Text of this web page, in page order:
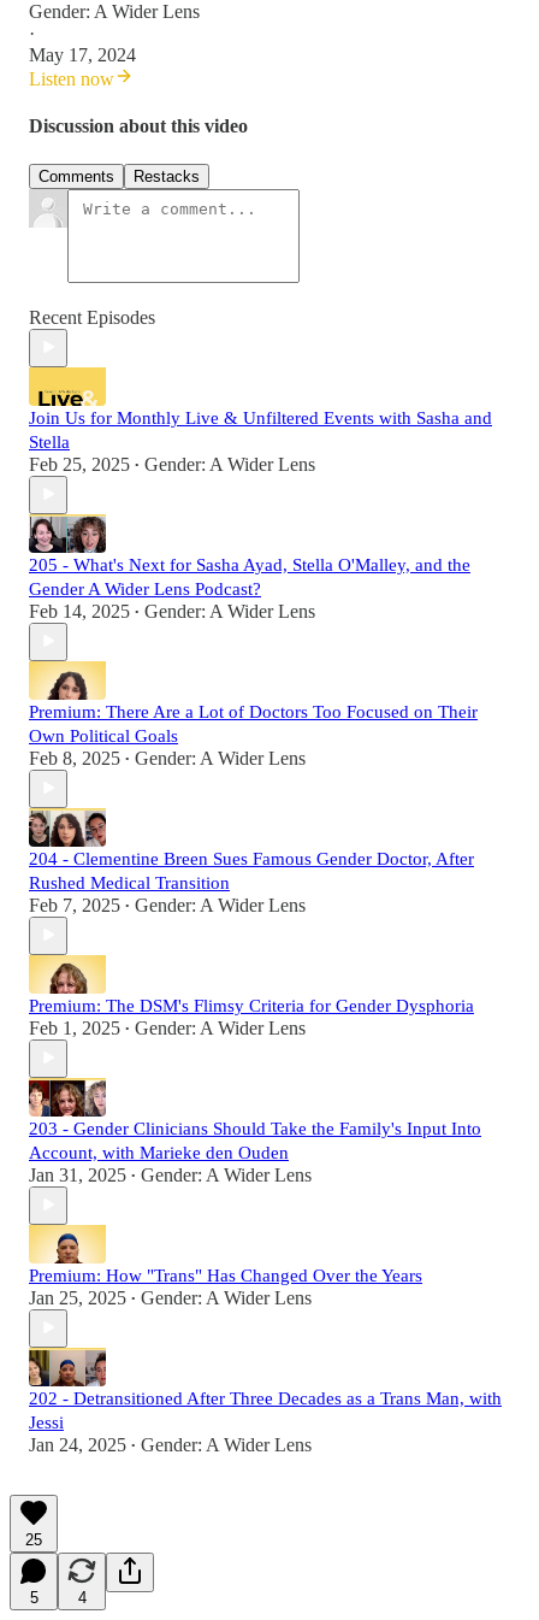
Gender: A Wider Lens
·
May 17, 2024
Listen now
Discussion about this video
Comments Restacks
Recent Episodes
Join Us for Monthly Live & Unfiltered Events with Sasha and
Stella
Feb 25, 2025 • Gender: A Wider Lens
205 - What's Next for Sasha Ayad, Stella O'Malley, and the
Gender A Wider Lens Podcast?
Feb 14, 2025 • Gender: A Wider Lens
Premium: There Are a Lot of Doctors Too Focused on Their
Own Political Goals
Feb 8, 2025 • Gender: A Wider Lens
204 - Clementine Breen Sues Famous Gender Doctor, After
Rushed Medical Transition
Feb 7, 2025 • Gender: A Wider Lens
Premium: The DSM's Flimsy Criteria for Gender Dysphoria
Feb 1, 2025 • Gender: A Wider Lens
203 - Gender Clinicians Should Take the Family's Input Into
Account, with Marieke den Ouden
Jan 31, 2025 • Gender: A Wider Lens
Premium: How "Trans" Has Changed Over the Years
Jan 25, 2025 • Gender: A Wider Lens
202 - Detransitioned After Three Decades as a Trans Man, with
Jessi
Jan 24, 2025 • Gender: A Wider Lens
25
5 4